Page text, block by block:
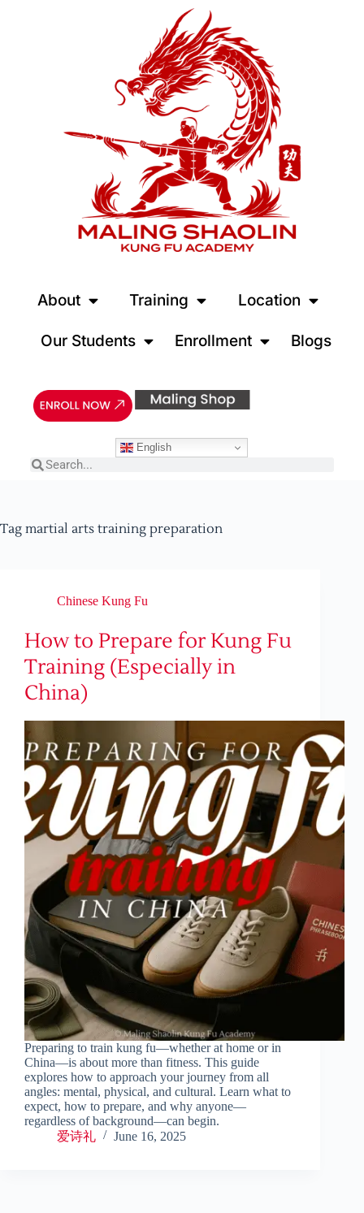
About Training Location
Our Students Enrollment Blogs
English
Tag martial arts training preparation
Chinese Kung Fu
How to Prepare for Kung Fu
Training (Especially in
China)
Preparing to train kung fu—whether at home or in
China—is about more than fitness. This guide
explores how to approach your journey from all
angles: mental, physical, and cultural. Learn what to
expect, how to prepare, and why anyone—
regardless of background—can begin.
爱诗礼
June 16, 2025